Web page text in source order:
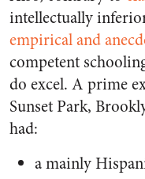
intellectually
empirical and
competent
do excel. A prime
Sunset Park,
had:
a mainly